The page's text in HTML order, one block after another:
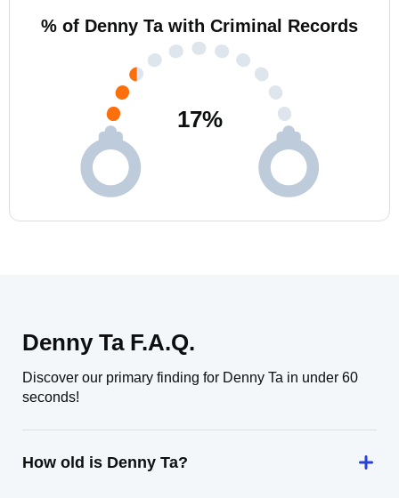
% of Denny Ta with Criminal Records
17%
Denny Ta F.A.Q.
Discover our primary finding for Denny Ta in under 60
seconds!
How old is Denny Ta?